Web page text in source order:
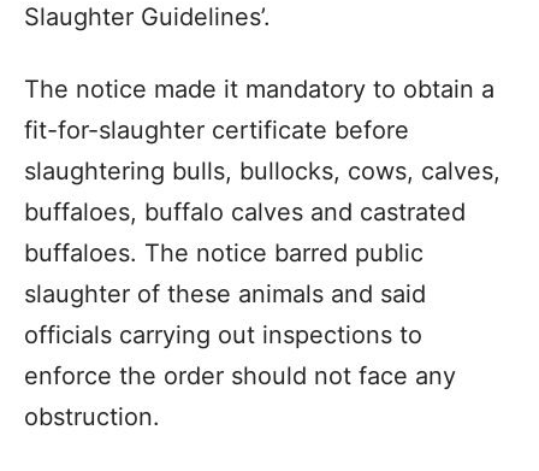
Slaughter Guidelines’.
The notice made it mandatory to obtain a
fit-for-slaughter certificate before
slaughtering bulls, bullocks, cows, calves,
buffaloes, buffalo calves and castrated
buffaloes. The notice barred public
slaughter of these animals and said
officials carrying out inspections to
enforce the order should not face any
obstruction.